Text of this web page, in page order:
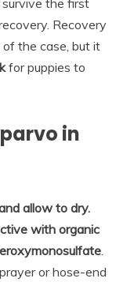
Recovery
the case, but it
for puppies to
in
allow to dry.
with organic
or hose-end